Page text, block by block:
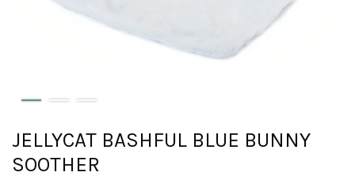
JELLYCAT BASHFUL BLUE BUNNY
SOOTHER